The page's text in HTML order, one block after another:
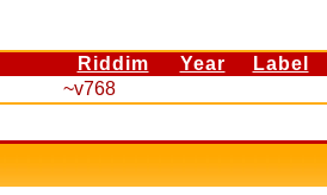
Riddim Year Label
~v768